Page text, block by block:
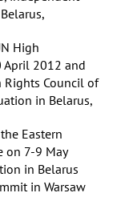
High
April 2012 and
Council of
in Belarus,
Eastern
on 7-9 May
in Belarus
in Warsaw